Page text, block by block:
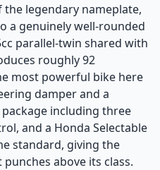
legendary nameplate,
a genuinely well-rounded
parallel-twin shared with
roughly 92
most powerful bike here
damper and a
including three
and a Honda Selectable
standard, giving the
above its class.